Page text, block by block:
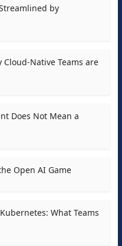
by
Cloud-Native Teams are
Does Not Mean a
Open AI Game
What Teams